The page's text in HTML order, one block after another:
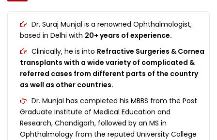
Dr. Suraj Munjal is a renowned Ophthalmologist,
based in Delhi with 20+ years of experience.
Clinically, he is into Refractive Surgeries & Cornea
transplants with a wide variety of complicated &
referred cases from different parts of the country
as well as other countries.
Dr. Munjal has completed his MBBS from the Post
Graduate Institute of Medical Education and
Research, Chandigarh, followed by an MS in
Ophthalmology from the reputed University College